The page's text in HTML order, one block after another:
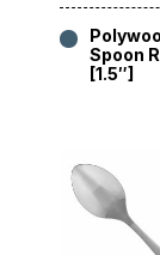
Spoon
[1.5″]